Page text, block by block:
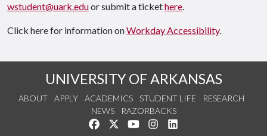
wstudent@uark.eduor submit a tickethere.
Click here for information onWorkday Accessibility.
UNIVERSITY OF ARKANSAS
ABOUT APPLY ACADEMICS STUDENT LIFE
RESEARCH
NEWS
RAZORBACKS
Like us on Facebook
Follow us on Twitter
Watch us on YouTube
See us on Instagram